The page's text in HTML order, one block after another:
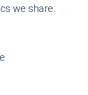
we share.